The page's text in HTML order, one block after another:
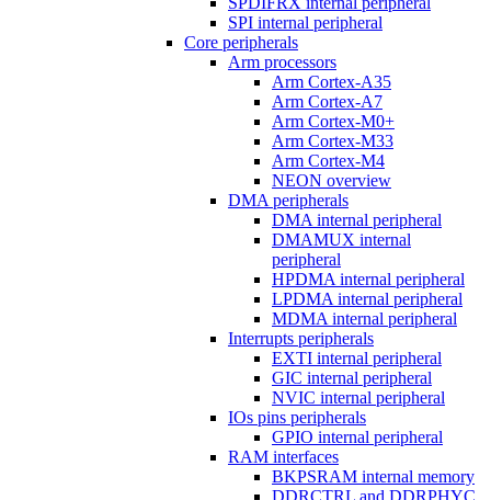
SPI internal peripheral
Core peripherals
Arm processors
Arm Cortex-A35
Arm Cortex-A7
Arm Cortex-M0+
Arm Cortex-M33
Arm Cortex-M4
NEON overview
DMA peripherals
DMA internal peripheral
DMAMUX internal
peripheral
HPDMA internal peripheral
LPDMA internal peripheral
MDMA internal peripheral
Interrupts peripherals
EXTI internal peripheral
GIC internal peripheral
NVIC internal peripheral
IOs pins peripherals
GPIO internal peripheral
RAM interfaces
BKPSRAM internal memory
DDRCTRL and DDRPHYC